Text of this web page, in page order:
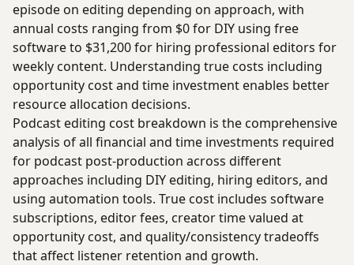
episode on editing depending on approach, with
annual costs ranging from $0 for DIY using free
software to $31,200 for hiring professional editors for
weekly content. Understanding true costs including
opportunity cost and time investment enables better
resource allocation decisions.
Podcast editing cost breakdown is the comprehensive
analysis of all financial and time investments required
for podcast post-production across different
approaches including DIY editing, hiring editors, and
using automation tools. True cost includes software
subscriptions, editor fees, creator time valued at
opportunity cost, and quality/consistency tradeoffs
that affect listener retention and growth.